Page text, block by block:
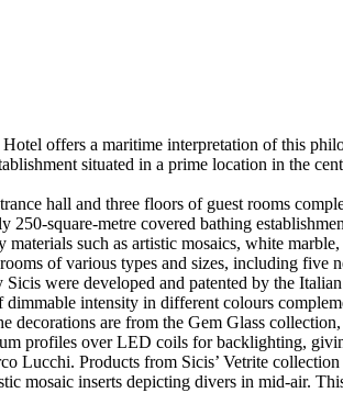
offers a maritime interpretation of this
situated in a prime location in the
hall and three floors of guest rooms
250-square-metre covered bathing
such as artistic mosaics, white
of various types and sizes, including
were developed and patented by the
dimmable intensity in different colours
are from the Gem Glass
profiles over LED coils for backlighting,
Lucchi. Products from Sicis’ Vetrite
mosaic inserts depicting divers in mid-air.